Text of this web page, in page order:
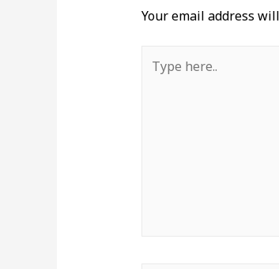
Your email address